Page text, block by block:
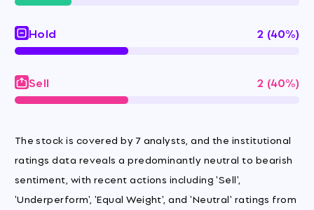
Hold 2 (40%)
Sell 2 (40%)
The stock is covered by 7 analysts, and the institutional
ratings data reveals a predominantly neutral to bearish
sentiment, with recent actions including 'Sell',
'Underperform', 'Equal Weight', and 'Neutral' ratings from